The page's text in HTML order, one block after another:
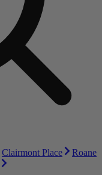
Clairmont Place
Roane